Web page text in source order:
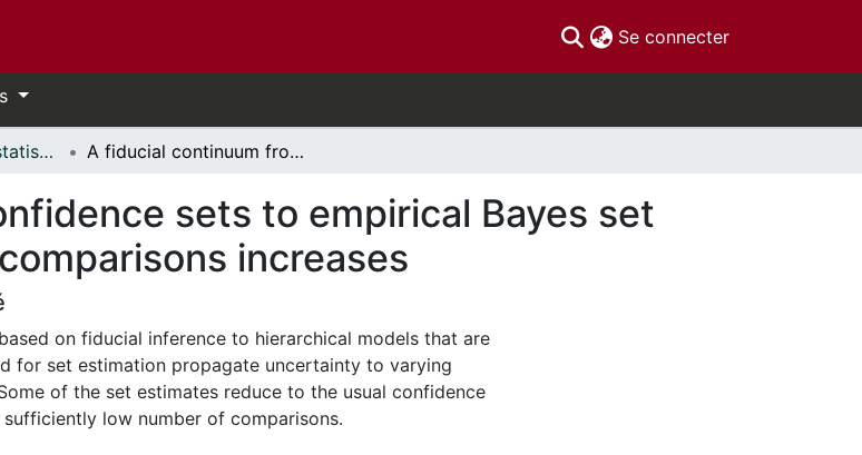
Se connecter(current)
Mathématiques et statistiques // Mathematics and Statistics A fiducial continuum from confidence sets to empirical Bayes set estimates as the number of comparisons increases
sets to empirical Bayes set
increases
on fiducial inference to hierarchical models that are
for set estimation propagate uncertainty to varying
of the set estimates reduce to the usual confidence
low number of comparisons.